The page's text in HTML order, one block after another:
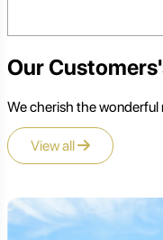
Our
We cherish the wonderful
View all